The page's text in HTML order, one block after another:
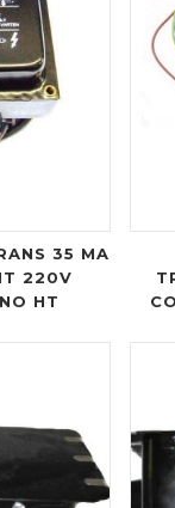
35 MA
220V
HT